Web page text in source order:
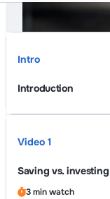
Introduction
Intro
Saving vs. investing
Video 1
3 min watch